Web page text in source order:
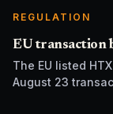
REGULATION
EU transaction
The EU listed
August 23